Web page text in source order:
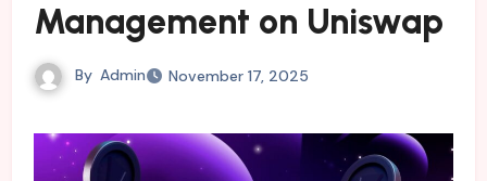
Management on Uniswap
By Admin November 17, 2025